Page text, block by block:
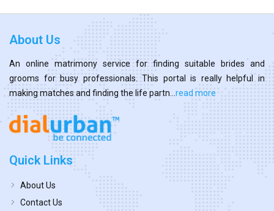
About Us
An online matrimony service for finding suitable brides and
grooms for busy professionals. This portal is really helpful in
making matches and finding the life partn... read more
Quick Links
About Us
Contact Us